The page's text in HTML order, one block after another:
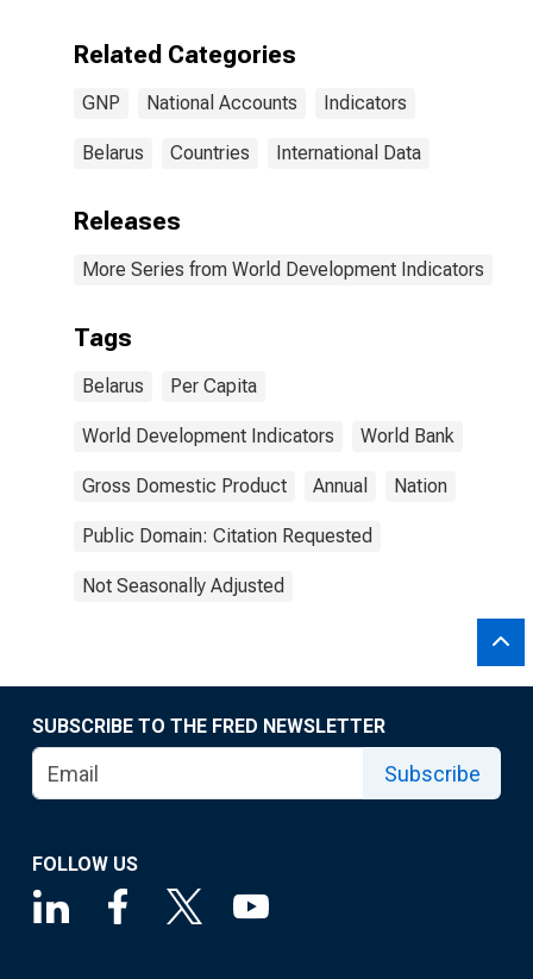
Related Categories
GNP National Accounts Indicators
Belarus Countries International Data
Releases
More Series from World Development Indicators
Tags
Belarus Per Capita
World Development Indicators World Bank
Gross Domestic Product Annual Nation
Public Domain: Citation Requested
Not Seasonally Adjusted
SUBSCRIBE TO THE FRED NEWSLETTER
Subscribe
FOLLOW US